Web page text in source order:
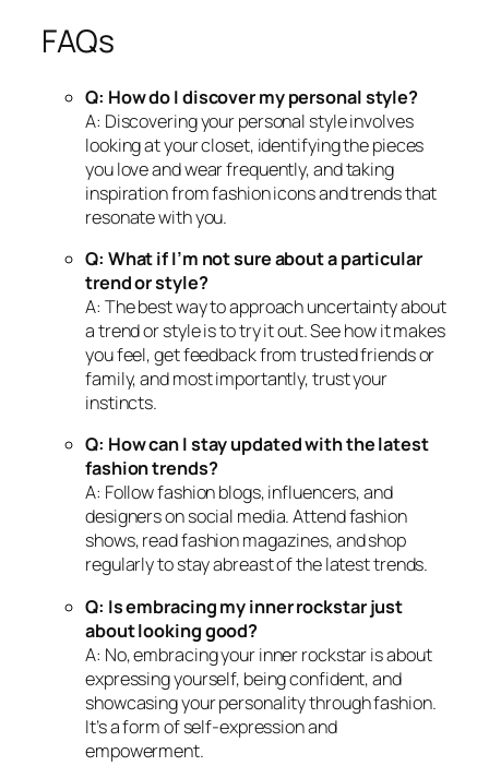
FAQs
Q: How do I discover my personal style?
A: Discovering your personal style involves
looking at your closet, identifying the pieces
you love and wear frequently, and taking
inspiration from fashion icons and trends that
resonate with you.
Q: What if I’m not sure about a particular
trend or style?
A: The best way to approach uncertainty about
a trend or style is to try it out. See how it makes
you feel, get feedback from trusted friends or
family, and most importantly, trust your
instincts.
Q: How can I stay updated with the latest
fashion trends?
A: Follow fashion blogs, influencers, and
designers on social media. Attend fashion
shows, read fashion magazines, and shop
regularly to stay abreast of the latest trends.
Q: Is embracing my inner rockstar just
about looking good?
A: No, embracing your inner rockstar is about
expressing yourself, being confident, and
showcasing your personality through fashion.
It’s a form of self-expression and
empowerment.